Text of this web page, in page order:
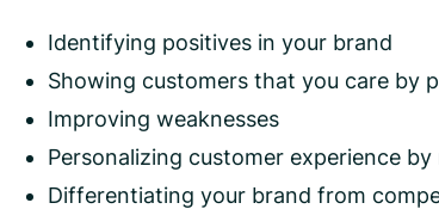
Identifying positives in your brand
Showing customers that you care by
Improving weaknesses
Personalizing customer experience
Differentiating your brand from